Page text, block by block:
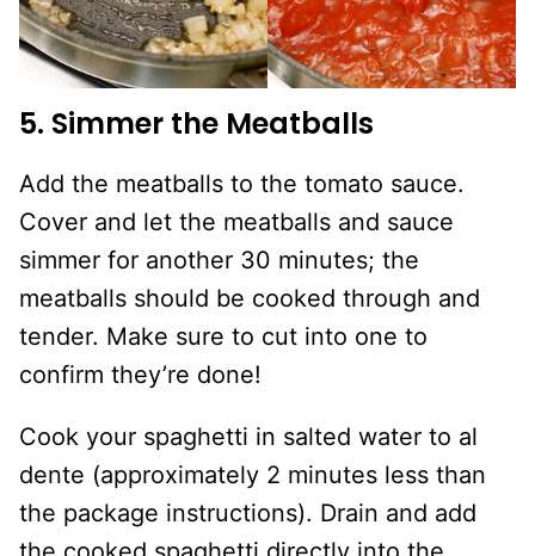
5. Simmer the Meatballs
Add the meatballs to the tomato sauce.
Cover and let the meatballs and sauce
simmer for another 30 minutes; the
meatballs should be cooked through and
tender. Make sure to cut into one to
confirm they’re done!
Cook your spaghetti in salted water to al
dente (approximately 2 minutes less than
the package instructions). Drain and add